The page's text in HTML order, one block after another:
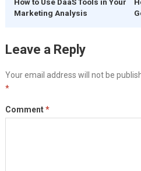
Marketing Analysis
Leave a Reply
Your email address will not be
*
Comment*